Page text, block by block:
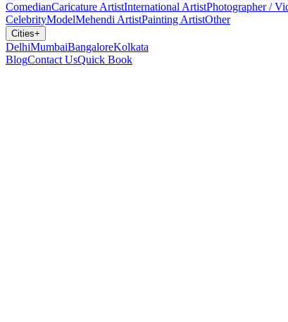
ComedianCaricature ArtistInternational ArtistPhotographer /
CelebrityModelMehendi ArtistPainting ArtistOther
Cities+
DelhiMumbaiBangaloreKolkata
BlogContact UsQuick Book